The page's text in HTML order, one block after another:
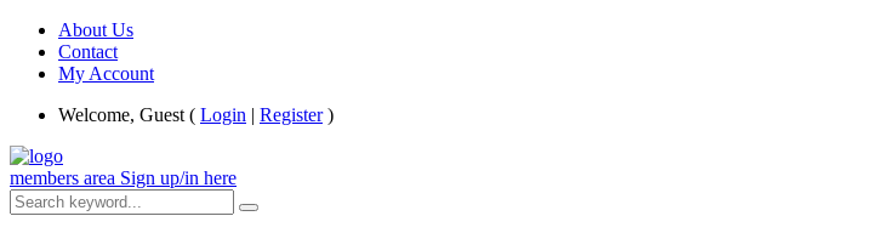
About Us
Contact
My Account
Welcome, Guest ( Login | Register)
members area Sign up/in here